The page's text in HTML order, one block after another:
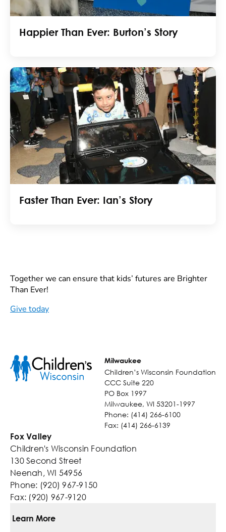
Happier Than Ever: Burton’s Story
Faster Than Ever: Ian’s Story
Together we can ensure that kids’ futures are Brighter
Than Ever!
Give today
Milwaukee
Children’s Wisconsin Foundation
CCC Suite 220
PO Box 1997
Milwaukee, WI 53201-1997
Phone: (414) 266-6100
Fax: (414) 266-6139
Fox Valley
Children's Wisconsin Foundation
130 Second Street
Neenah, WI 54956
Phone: (920) 967-9150
Fax: (920) 967-9120
Learn More